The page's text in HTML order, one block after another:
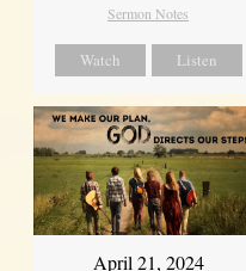
Sermon Notes
Watch Listen
April 21, 2024